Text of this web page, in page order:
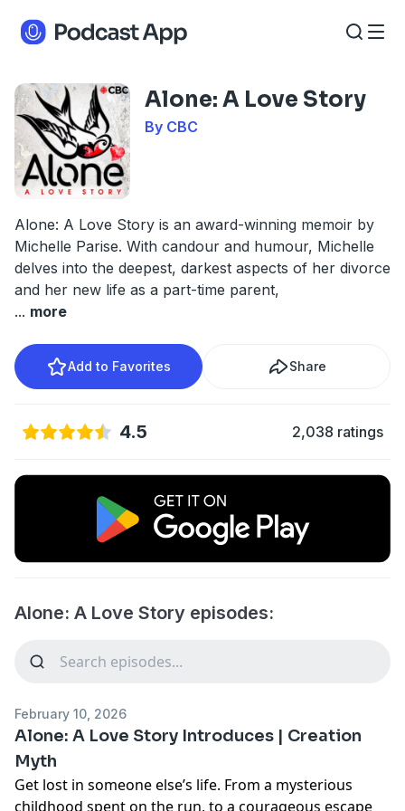
Alone: A Love Story
By CBC
Alone: A Love Story is an award-winning memoir by
Michelle Parise. With candour and humour, Michelle
delves into the deepest, darkest aspects of her divorce
and her new life as a part-time parent,
... more
Add to Favorites Share
4.5 2,038 ratings
Alone: A Love Story episodes:
February 10, 2026
Alone: A Love Story Introduces | Creation
Myth
Get lost in someone else’s life. From a mysterious
childhood spent on the run, to a courageous escape